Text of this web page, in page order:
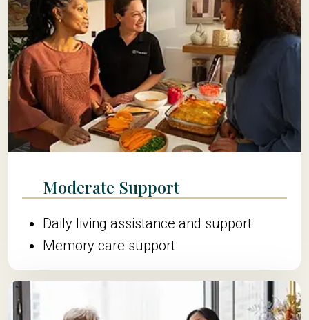
Moderate Support
Daily living assistance and support
Memory care support